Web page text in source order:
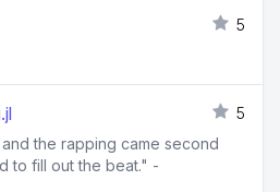
5
5
the rapping came second
to fill out the beat." -